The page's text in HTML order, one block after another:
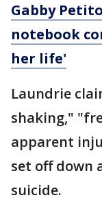
Gabby
notebook
her life'
Laundrie
shaking,"
apparent
set off down
suicide.